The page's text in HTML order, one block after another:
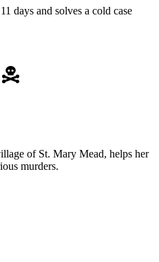
days and solves a cold case
of St. Mary Mead, helps her
murders.